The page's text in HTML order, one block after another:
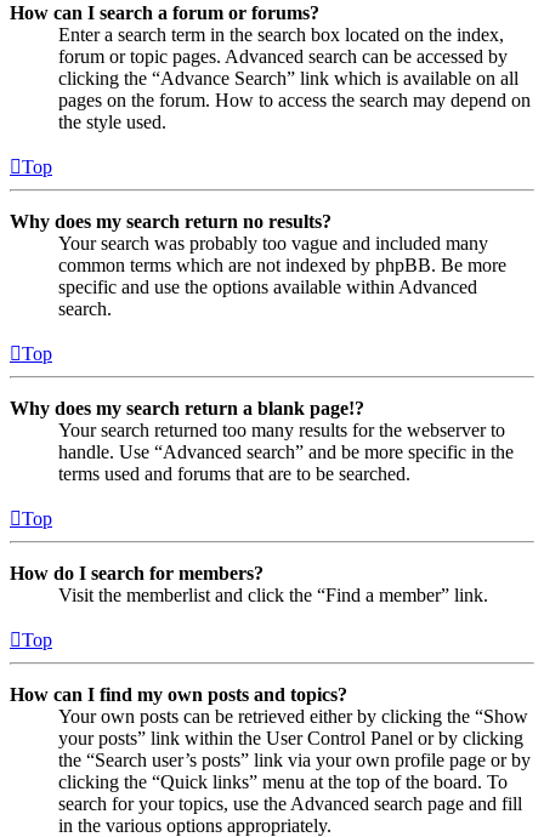
How can I search a forum or forums?
Enter a search term in the search box located on the index,
forum or topic pages. Advanced search can be accessed by
clicking the “Advance Search” link which is available on all
pages on the forum. How to access the search may depend on
the style used.
Top
Why does my search return no results?
Your search was probably too vague and included many
common terms which are not indexed by phpBB. Be more
specific and use the options available within Advanced
search.
Top
Why does my search return a blank page!?
Your search returned too many results for the webserver to
handle. Use “Advanced search” and be more specific in the
terms used and forums that are to be searched.
Top
How do I search for members?
Visit the memberlist and click the “Find a member” link.
Top
How can I find my own posts and topics?
Your own posts can be retrieved either by clicking the “Show
your posts” link within the User Control Panel or by clicking
the “Search user’s posts” link via your own profile page or by
clicking the “Quick links” menu at the top of the board. To
search for your topics, use the Advanced search page and fill
in the various options appropriately.